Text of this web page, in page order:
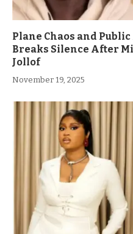
Plane Chaos and
Breaks Silence After
Jollof
November 19, 2025